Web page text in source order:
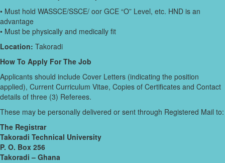
• Must hold WASSCE/SSCE/ oor GCE “O” Level, etc. HND is an
advantage
• Must be physically and medically fit
Location: Takoradi
How To Apply For The Job
Applicants should include Cover Letters (indicating the position
applied), Current Curriculum Vitae, Copies of Certificates and Contact
details of three (3) Referees.
These may be personally delivered or sent through Registered Mail to:
The Registrar
Takoradi Technical University
P. O. Box 256
Takoradi – Ghana